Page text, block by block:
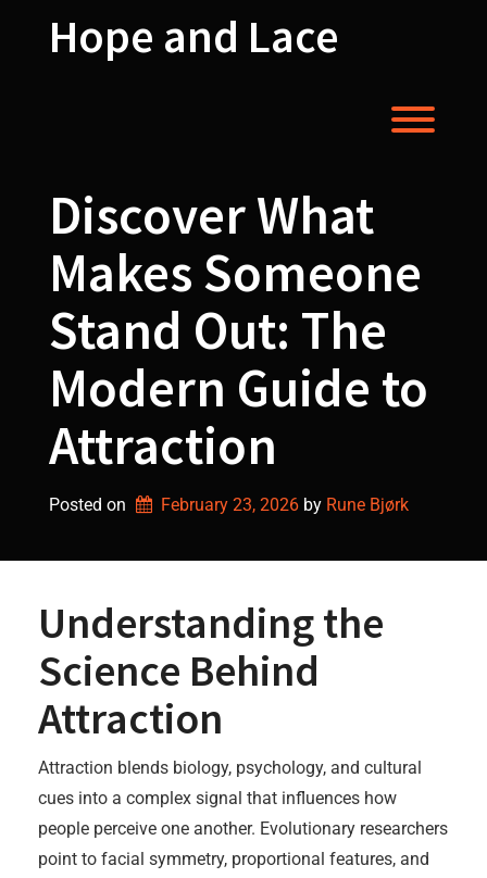
Hope and Lace
Discover What
Makes Someone
Stand Out: The
Modern Guide to
Attraction
Posted on February 23, 2026 by Rune Bjørk
Understanding the
Science Behind
Attraction
Attraction blends biology, psychology, and cultural
cues into a complex signal that influences how
people perceive one another. Evolutionary researchers
point to facial symmetry, proportional features, and